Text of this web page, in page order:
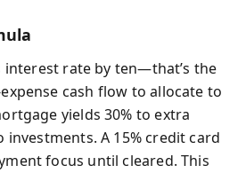
interest rate by ten—that’s the
cash flow to allocate to
yields 30% to extra
investments. A 15% credit card
focus until cleared. This